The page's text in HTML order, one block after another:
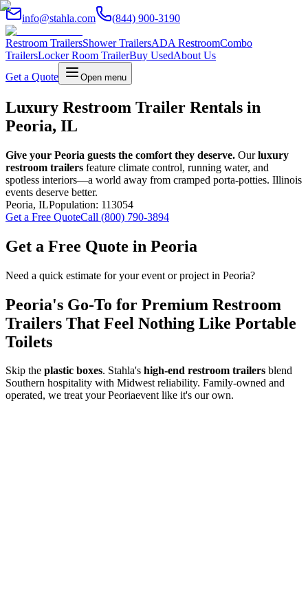
info@stahla.com (844) 900-3190
Restroom TrailersShower TrailersADA RestroomCombo
TrailersLocker Room TrailerBuy UsedAbout Us
Get a Quote
Open menu
Luxury Restroom Trailer Rentals in
Peoria, IL
Give your Peoria guests the comfort they deserve. Ourluxury
restroom trailers feature climate control, running water, and
spotless interiors—a world away from cramped porta-potties. Illinois
events deserve better.
Peoria, ILPopulation: 113054
Get a Free QuoteCall (800) 790-3894
Get a Free Quote in Peoria
Need a quick estimate for your event or project in Peoria?
Peoria's Go-To for Premium Restroom
Trailers That Feel Nothing Like Portable
Toilets
Skip the plastic boxes. Stahla's high-end restroom trailers blend
Southern hospitality with Midwest reliability. Family-owned and
operated, we treat yourPeoriaevent like it's our own.